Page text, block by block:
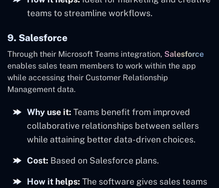
teams to streamline workflows.
9. Salesforce
Through their Microsoft Teams integration, Salesforce
enables sales team members to work within the app
while accessing their Customer Relationship
Management data.
Why use it: Teams benefit from improved
collaborative relationships between sellers
while attaining better data-driven choices.
Cost: Based on Salesforce plans.
How it helps: The software gives sales teams